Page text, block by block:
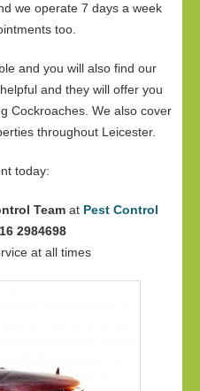
we operate 7 days a week
too.
and you will also find our
and they will offer you
Cockroaches. We also cover
throughout Leicester.
today:
Team at Pest Control
2984698
at all times